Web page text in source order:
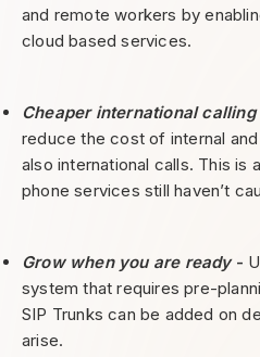
and remote workers by
cloud based services.
Cheaper international calling
reduce the cost of internal
also international calls. This is
phone services still haven’t
Grow when you are ready-
system that requires pre-
SIP Trunks can be added on
arise.